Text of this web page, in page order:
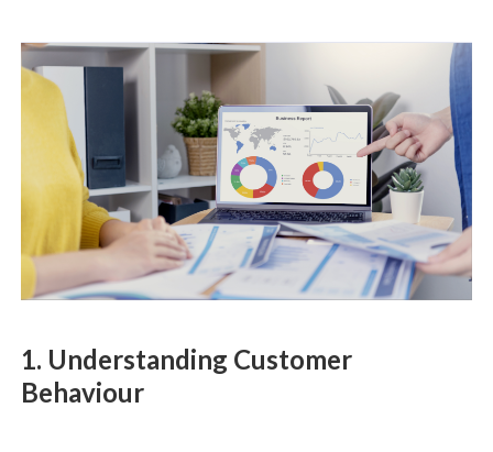
1. Understanding Customer
Behaviour